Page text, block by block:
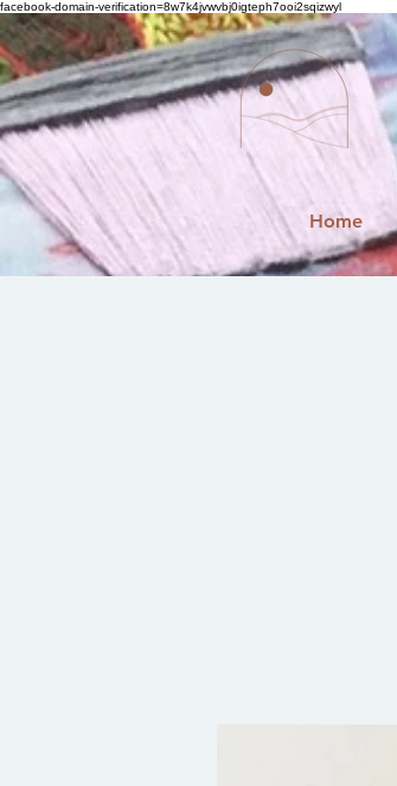
facebook-domain-verification=8w7k4jvwvbj0igteph7ooi2sqizwyl
Home